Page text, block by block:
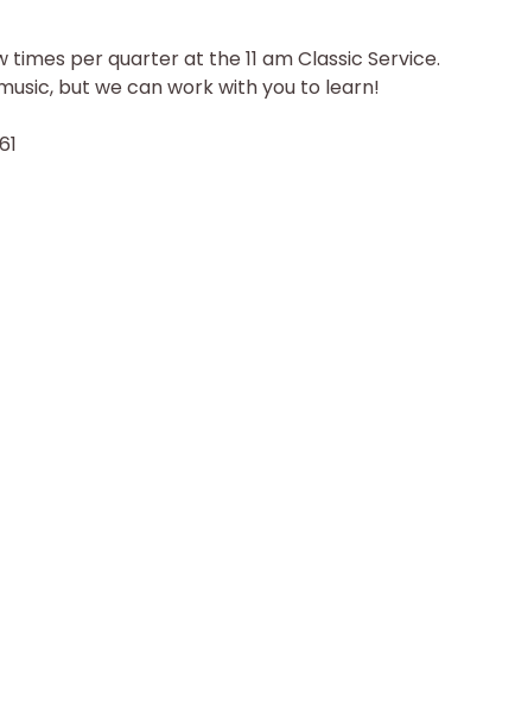
per quarter at the 11 am Classic Service.
but we can work with you to learn!